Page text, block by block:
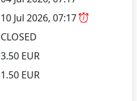
10 Jul 2026, 07:17
CLOSED
3.50 EUR
1.50 EUR